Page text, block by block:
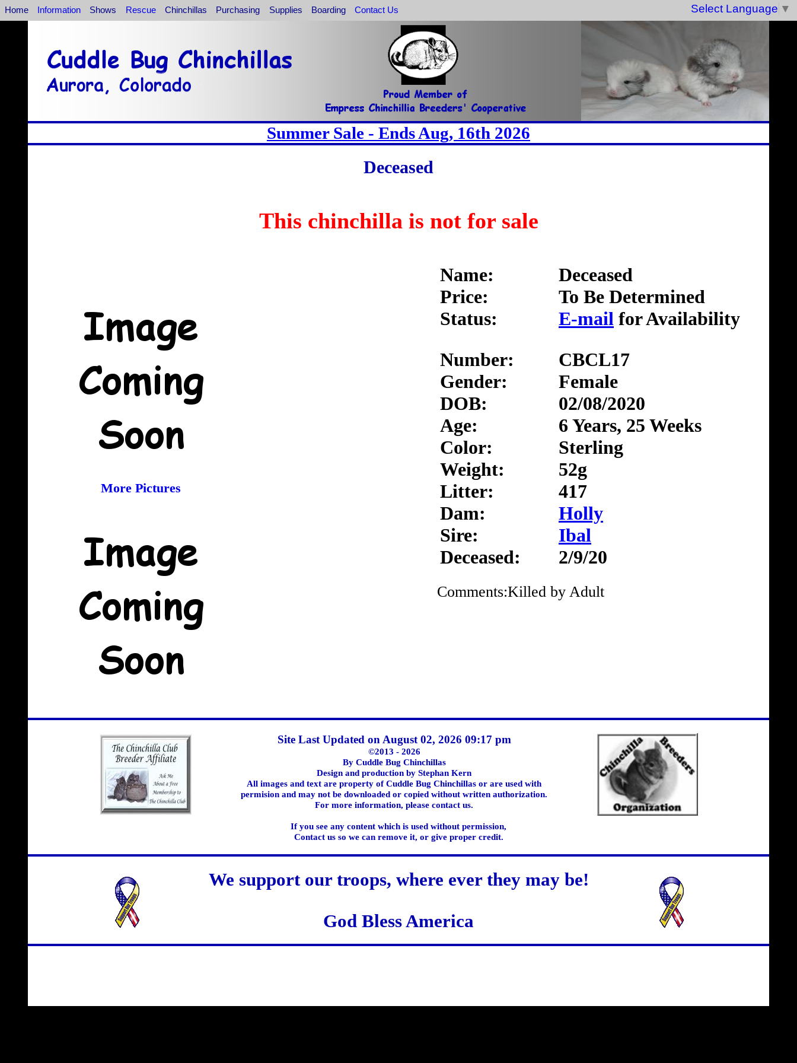
Home Information Shows Rescue Chinchillas Purchasing Supplies Boarding Contact Us Select Language ▼
Summer Sale - Ends Aug, 16th 2026
Deceased
This chinchilla is not for sale
More Pictures
Deceased
To Be Determined
E-mail for Availability
Name:
Price:
Status:
CBCL17
Female
02/08/2020
6 Years, 25 Weeks
Sterling
52g
417
Holly
Ibal
2/9/20
Number:
Gender:
DOB:
Age:
Color:
Weight:
Litter:
Dam:
Sire:
Deceased:
Comments:Killed by Adult
Site Last Updated on August 02, 2026 09:17 pm
©2013 - 2026
By Cuddle Bug Chinchillas
Design and production by Stephan Kern
All images and text are property of Cuddle Bug Chinchillas or are used with
permision and may not be downloaded or copied without written authorization.
For more information, please contact us.
If you see any content which is used without permission,
Contact us so we can remove it, or give proper credit.
We support our troops, where ever they may be!
God Bless America